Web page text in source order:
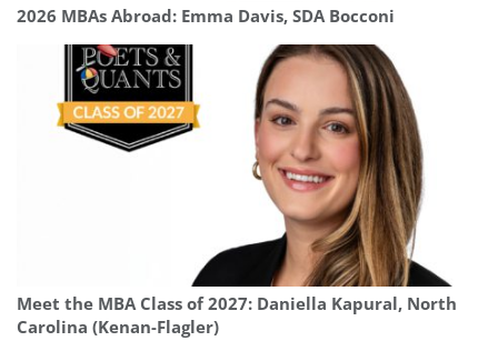
2026 MBAs Abroad: Emma Davis, SDA Bocconi
Meet the MBA Class of 2027: Daniella Kapural, North
Carolina (Kenan-Flagler)